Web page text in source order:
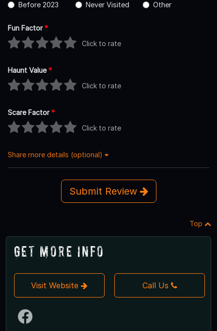
Before 2023
Never Visited Other
Fun Factor*
Click to rate
Haunt Value*
Click to rate
Scare Factor*
Click to rate
Share more details (optional)
Submit Review
Top
Get More Info
Visit Website Call Us